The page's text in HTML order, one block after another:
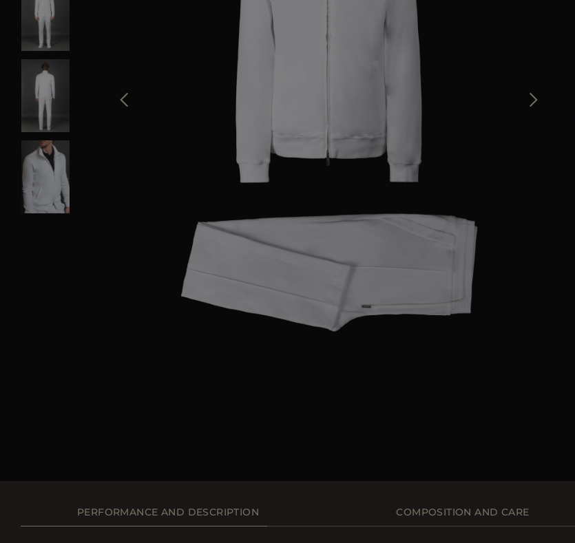
PERFORMANCE AND DESCRIPTION COMPOSITION AND CARE